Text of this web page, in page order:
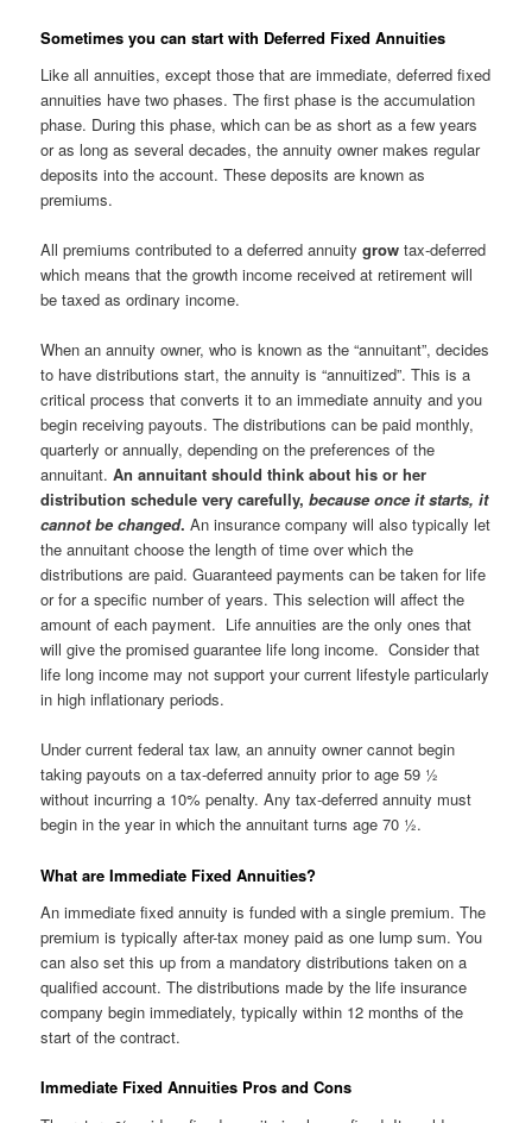
Sometimes you can start with Deferred Fixed Annuities
Like all annuities, except those that are immediate, deferred fixed
annuities have two phases. The first phase is the accumulation
phase. During this phase, which can be as short as a few years
or as long as several decades, the annuity owner makes regular
deposits into the account. These deposits are known as
premiums.
All premiums contributed to a deferred annuitygrow tax-deferred
which means that the growth income received at retirement will
be taxed as ordinary income.
When an annuity owner, who is known as the “annuitant”, decides
to have distributions start, the annuity is “annuitized”. This is a
critical process that converts it to an immediate annuity and you
begin receiving payouts. The distributions can be paid monthly,
quarterly or annually, depending on the preferences of the
annuitant.An annuitant should think about his or her
distribution schedule very carefully,because once it starts, it
cannot be changed. An insurance company will also typically let
the annuitant choose the length of time over which the
distributions are paid. Guaranteed payments can be taken for life
or for a specific number of years. This selection will affect the
amount of each payment. Life annuities are the only ones that
will give the promised guarantee life long income. Consider that
life long income may not support your current lifestyle particularly
in high inflationary periods.
Under current federal tax law, an annuity owner cannot begin
taking payouts on a tax-deferred annuity prior to age 59 ½
without incurring a 10% penalty. Any tax-deferred annuity must
begin in the year in which the annuitant turns age 70 ½.
What are Immediate Fixed Annuities?
An immediate fixed annuity is funded with a single premium. The
premium is typically after-tax money paid as one lump sum. You
can also set this up from a mandatory distributions taken on a
qualified account. The distributions made by the life insurance
company begin immediately, typically within 12 months of the
start of the contract.
Immediate Fixed Annuities Pros and Cons